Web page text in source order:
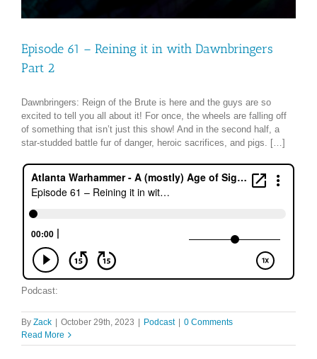
Episode 61 – Reining it in with Dawnbringers
Part 2
Dawnbringers: Reign of the Brute is here and the guys are so
excited to tell you all about it! For once, the wheels are falling off
of something that isn’t just this show! And in the second half, a
star-studded battle fur of danger, heroic sacrifices, and pigs. […]
Podcast:
By Zack October 29th, 2023 Podcast
0 Comments
Read More